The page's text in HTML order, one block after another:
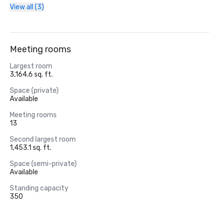
View all (3)
Meeting rooms
Largest room
3,164.6 sq. ft.
Space (private)
Available
Meeting rooms
13
Second largest room
1,453.1 sq. ft.
Space (semi-private)
Available
Standing capacity
350